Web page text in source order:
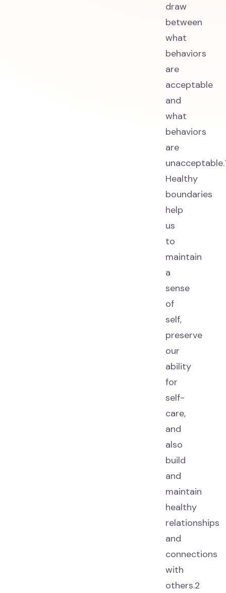
draw
between
what
behaviors
are
acceptable
and
what
behaviors
are
Healthy
boundaries
help
us
to
maintain
a
sense
of
self,
preserve
our
ability
for
self-
care,
and
also
build
and
maintain
healthy
relationships
and
connections
with
others.2